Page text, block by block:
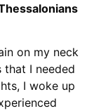
on my neck
I needed
I woke up